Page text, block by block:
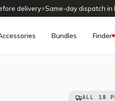
delivery⚡Same-day dispatch in
Bundles Finder
ALL 18